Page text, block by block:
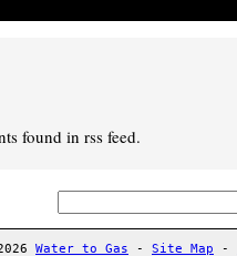
found in rss feed.
Water to Gas - Site Map -